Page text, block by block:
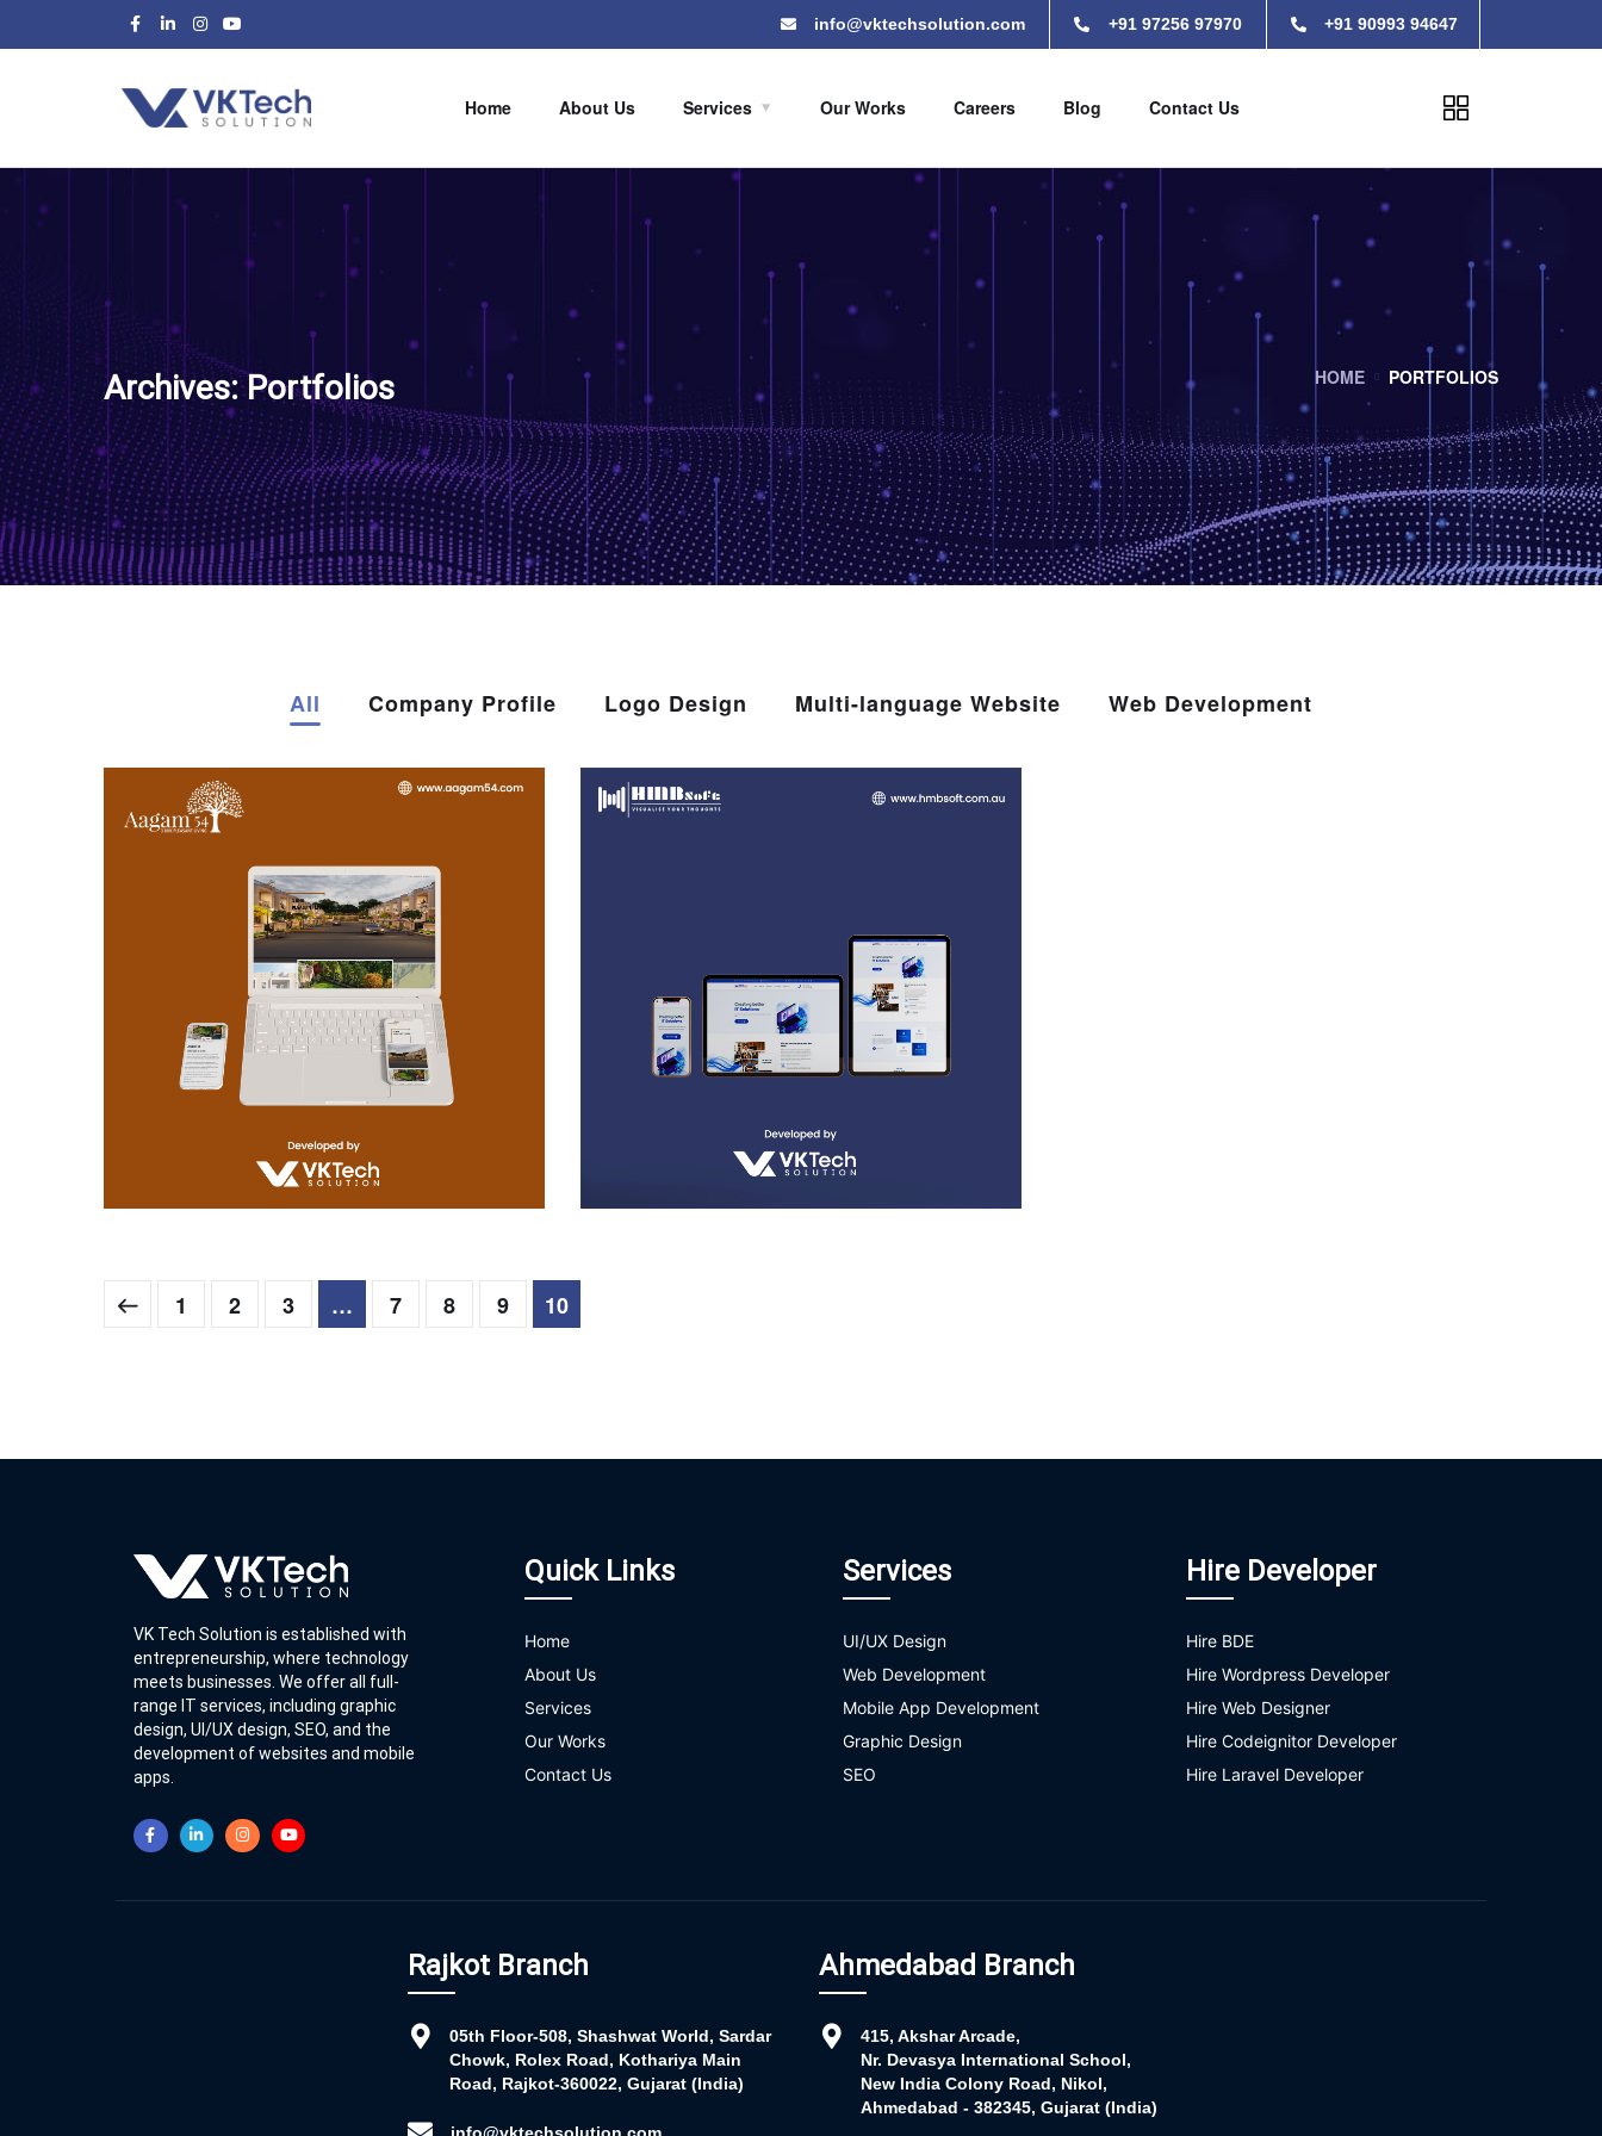
info@vktechsolution.com +91 97256 97970 +91 90993 94647
Home About Us Services Our Works Careers Blog Contact Us
Archives:Portfolios HOME PORTFOLIOS
All Company Profile Logo Design Multi-language Website Web Development
WEB DEVELOPMENT WEB DEVELOPMENT
1 2 3 … 7 8 9 10
VK Tech Solution is established with
entrepreneurship, where technology
meets businesses. We offer all full-
range IT services, including graphic
design, UI/UX design, SEO, and the
development of websites and mobile
apps.
Quick Links
Home
About Us
Services
Our Works
Contact Us
Services
UI/UX Design
Web Development
Mobile App Development
Graphic Design
SEO
Hire Developer
Hire BDE
Hire Wordpress Developer
Hire Web Designer
Hire Codeignitor Developer
Hire Laravel Developer
Rajkot Branch
05th Floor-508, Shashwat World, Sardar
Chowk, Rolex Road, Kothariya Main
Road, Rajkot-360022, Gujarat (India)
info@vktechsolution.com
Ahmedabad Branch
415, Akshar Arcade,
Nr. Devasya International School,
New India Colony Road, Nikol,
Ahmedabad - 382345, Gujarat (India)